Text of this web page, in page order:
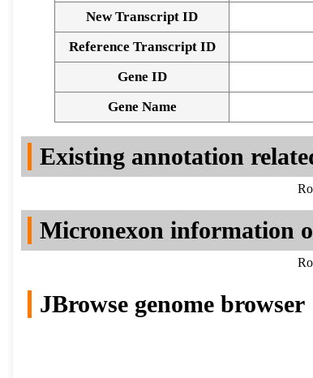
New Transcript ID
Reference Transcript ID
Gene ID
Gene Name
Existing annotation
Micronexon information
JBrowse genome browser